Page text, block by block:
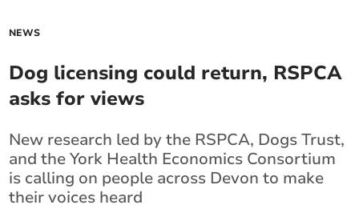
NEWS
Dog licensing could return, RSPCA
asks for views
New research led by the RSPCA, Dogs Trust,
and the York Health Economics Consortium
is calling on people across Devon to make
their voices heard